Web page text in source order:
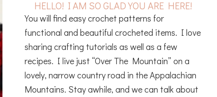
HELLO! I AM SO GLAD YOU ARE HERE!
You will find easy crochet patterns for
functional and beautiful crocheted items. I love
sharing crafting tutorials as well as a few
recipes. I live just “Over The Mountain” on a
lovely, narrow country road in the Appalachian
Mountains. Stay awhile, and we can talk about